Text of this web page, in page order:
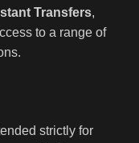
Transfers,
to a range of
strictly for